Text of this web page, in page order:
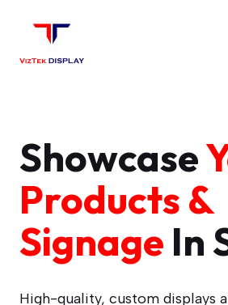
Showcase
Products &
Signage In
High-quality, custom displays